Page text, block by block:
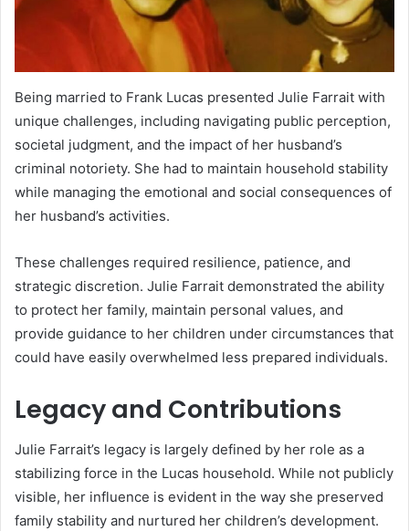
Being married to Frank Lucas presented Julie Farrait with
unique challenges, including navigating public perception,
societal judgment, and the impact of her husband’s
criminal notoriety. She had to maintain household stability
while managing the emotional and social consequences of
her husband’s activities.
These challenges required resilience, patience, and
strategic discretion. Julie Farrait demonstrated the ability
to protect her family, maintain personal values, and
provide guidance to her children under circumstances that
could have easily overwhelmed less prepared individuals.
Legacy and Contributions
Julie Farrait’s legacy is largely defined by her role as a
stabilizing force in the Lucas household. While not publicly
visible, her influence is evident in the way she preserved
family stability and nurtured her children’s development.